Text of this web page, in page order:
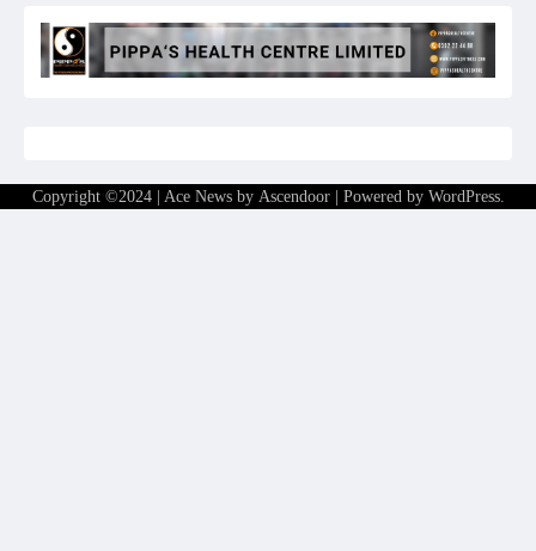
Copyright ©2024 | Ace News by Ascendoor| Powered by WordPress.